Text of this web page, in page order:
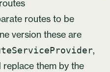
routes to be
version these are
,
replace them by the